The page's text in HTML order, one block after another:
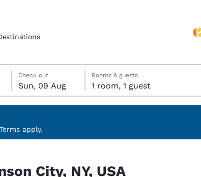
Español
Check out
Sun, 09 Aug
out date selected
check-in date selected
Rooms & guests
1 room, 1 guest
apply.
City, NY, USA